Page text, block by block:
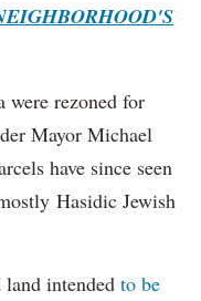
were rezoned for
Mayor Michael
have since seen
Hasidic Jewish
intended to be